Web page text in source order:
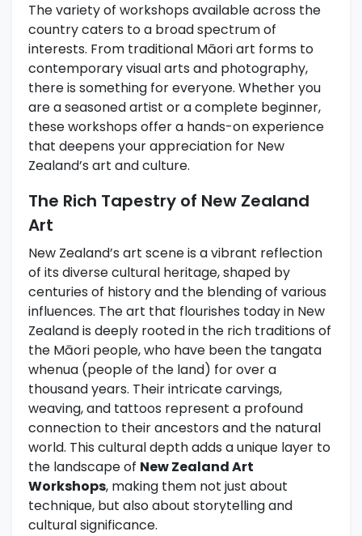
The variety of workshops available across the
country caters to a broad spectrum of
interests. From traditional Māori art forms to
contemporary visual arts and photography,
there is something for everyone. Whether you
are a seasoned artist or a complete beginner,
these workshops offer a hands-on experience
that deepens your appreciation for New
Zealand’s art and culture.
The Rich Tapestry of New Zealand
Art
New Zealand’s art scene is a vibrant reflection
of its diverse cultural heritage, shaped by
centuries of history and the blending of various
influences. The art that flourishes today in New
Zealand is deeply rooted in the rich traditions of
the Māori people, who have been the tangata
whenua (people of the land) for over a
thousand years. Their intricate carvings,
weaving, and tattoos represent a profound
connection to their ancestors and the natural
world. This cultural depth adds a unique layer to
the landscape of New Zealand Art
Workshops, making them not just about
technique, but also about storytelling and
cultural significance.